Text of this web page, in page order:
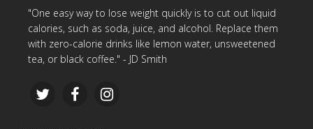
"One easy way to lose weight quickly is to cut out liquid
calories, such as soda, juice, and alcohol. Replace them
with zero-calorie drinks like lemon water, unsweetened
tea, or black coffee." - JD Smith